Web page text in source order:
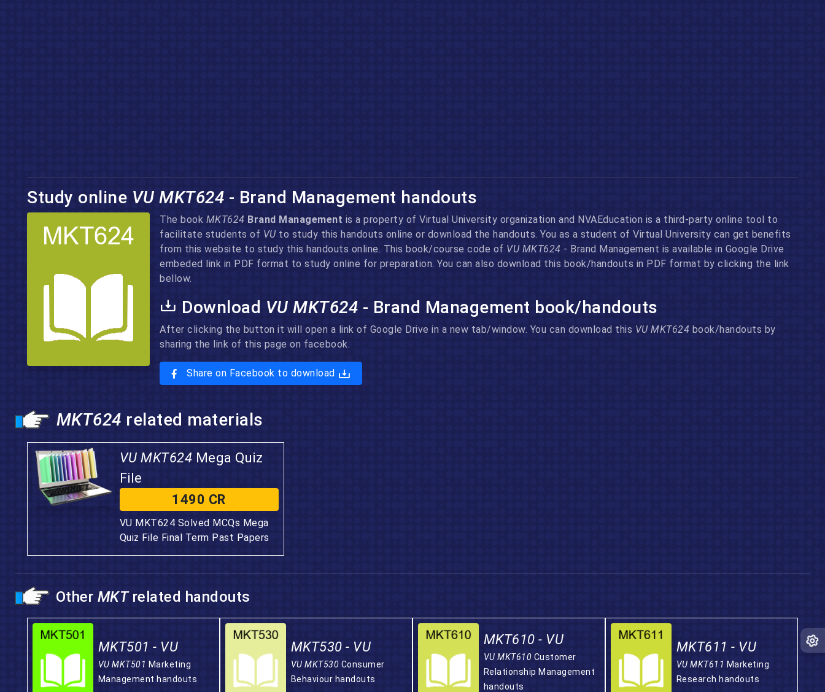
Study online VU MKT624 - Brand Management handouts
The book MKT624 Brand Management is a property of Virtual University organization and NVAEducation is a third-party online tool to
facilitate students of VUto study this handouts online or download the handouts. You as a student of Virtual University can get benefits
from this website to study this handouts online. This book/course code of VU MKT624 - Brand Management is available in Google Drive
embeded link in PDF format to study online for preparation. You can also download this book/handouts in PDF format by clicking the link
bellow.
Download VU MKT624 - Brand Management book/handouts
After clicking the button it will open a link of Google Drive in a new tab/window. You can download this VU MKT624 book/handouts by
sharing the link of this page on facebook.
Share on Facebook to download
MKT624 related materials
VU MKT624 Mega Quiz
File
1490 CR
VU MKT624 Solved MCQs Mega
Quiz File Final Term Past Papers
Other MKTrelated handouts
MKT501 - VU
VU MKT501 Marketing
Management handouts
MKT530 - VU
VU MKT530 Consumer
Behaviour handouts
MKT610 - VU
VU MKT610 Customer
Relationship Management
handouts
MKT611 - VU
VU MKT611 Marketing
Research handouts